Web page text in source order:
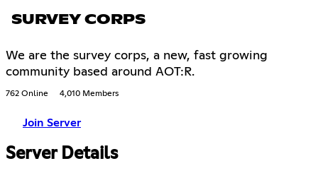
SURVEY CORPS
We are the survey corps, a new, fast growing
community based around AOT:R.
762 Online 4,010 Members
Join Server
Server Details